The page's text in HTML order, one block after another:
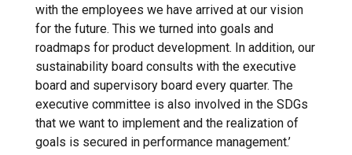
with the employees we have arrived at our vision
for the future. This we turned into goals and
roadmaps for product development. In addition, our
sustainability board consults with the executive
board and supervisory board every quarter. The
executive committee is also involved in the SDGs
that we want to implement and the realization of
goals is secured in performance management.’